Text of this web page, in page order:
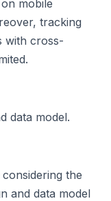
mobile
tracking
with cross-
data model.
the
and data model